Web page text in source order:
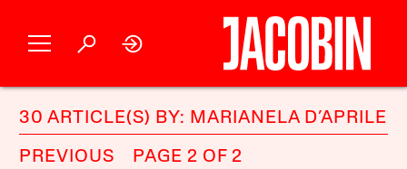
30 ARTICLE(S) BY: MARIANELA D’APRILE
PREVIOUS PAGE 2 OF 2